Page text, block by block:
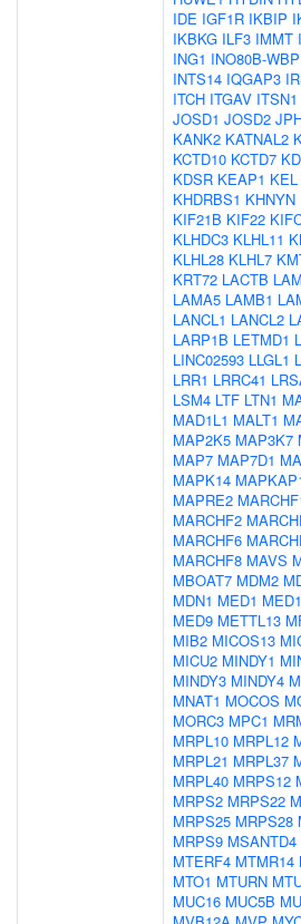
IDE IGF1R IKBIP
IKBKG ILF3 IMMT
ING1 INO80B-
INTS14 IQGAP3
ITCH ITGAV ITSN1
JOSD1 JOSD2
KANK2 KATNAL2
KCTD10 KCTD7
KDSR KEAP1 KEL
KHDRBS1 KHNYN
KIF21B KIF22
KLHDC3 KLHL11
KLHL28 KLHL7
KRT72 LACTB
LAMA5 LAMB1
LANCL1 LANCL2
LARP1B LETMD1
LINC02593 LLGL1
LRR1 LRRC41
LSM4 LTF LTN1
MAD1L1 MALT1
MAP2K5 MAP3K7
MAP7 MAP7D1
MAPK14
MAPRE2
MARCHF2
MARCHF6
MARCHF8 MAVS
MBOAT7 MDM2
MDN1 MED1
MED9 METTL13
MIB2 MICOS13
MICU2 MINDY1
MINDY3 MINDY4
MNAT1 MOCOS
MORC3 MPC1
MRPL10 MRPL12
MRPL21 MRPL37
MRPL40 MRPS12
MRPS2 MRPS22
MRPS25 MRPS28
MRPS9 MSANTD4
MTERF4 MTMR14
MTO1 MTURN
MUC16 MUC5B